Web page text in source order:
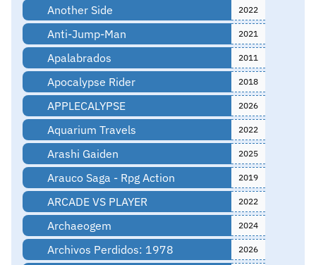
Another Side 2022
Anti-Jump-Man 2021
Apalabrados 2011
Apocalypse Rider 2018
APPLECALYPSE 2026
Aquarium Travels 2022
Arashi Gaiden 2025
Arauco Saga - Rpg Action 2019
ARCADE VS PLAYER 2022
Archaeogem 2024
Archivos Perdidos: 1978 2026